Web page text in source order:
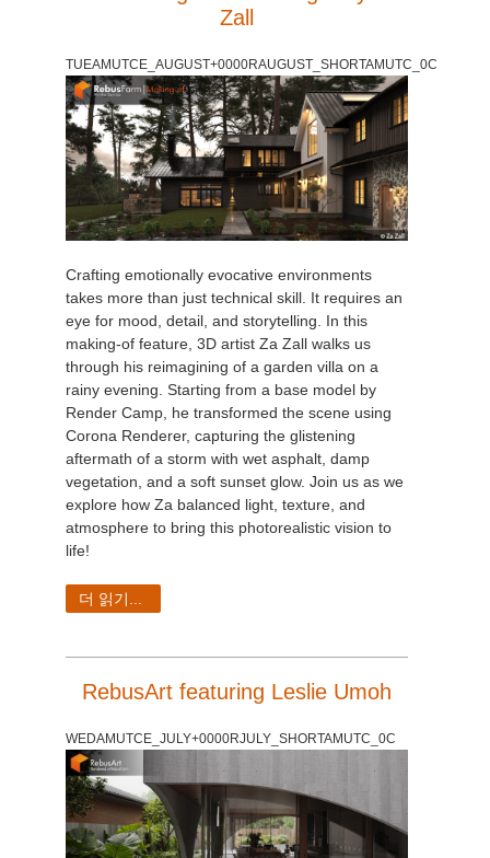
Zall
TUEAMUTCE_AUGUST+0000RAUGUST_SHORTAMUTC_0C
Crafting emotionally evocative environments
takes more than just technical skill. It requires an
eye for mood, detail, and storytelling. In this
making-of feature, 3D artist Za Zall walks us
through his reimagining of a garden villa on a
rainy evening. Starting from a base model by
Render Camp, he transformed the scene using
Corona Renderer, capturing the glistening
aftermath of a storm with wet asphalt, damp
vegetation, and a soft sunset glow. Join us as we
explore how Za balanced light, texture, and
atmosphere to bring this photorealistic vision to
life!
더 읽기...
RebusArt featuring Leslie Umoh
WEDAMUTCE_JULY+0000RJULY_SHORTAMUTC_0C